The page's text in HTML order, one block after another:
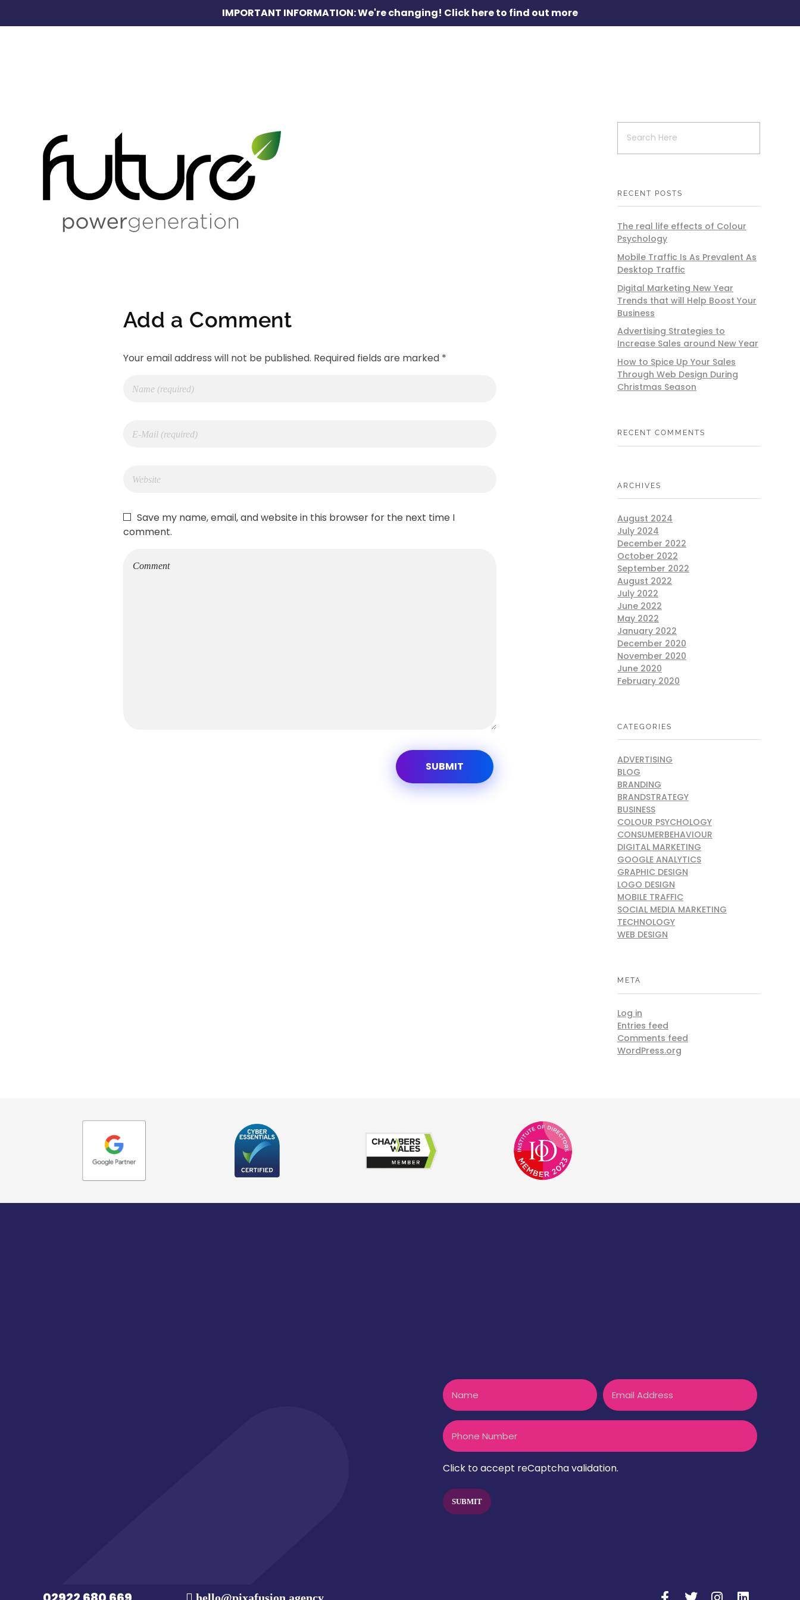
IMPORTANT INFORMATION: We're changing! Click here to find out more
Add a Comment
Your email address will not be published. Required fields are marked *
Save my name, email, and website in this browser for the next time I
comment.
RECENT POSTS
The real life effects of Colour
Psychology
Mobile Traffic Is As Prevalent As
Desktop Traffic
Digital Marketing New Year
Trends that will Help Boost Your
Business
Advertising Strategies to
Increase Sales around New Year
How to Spice Up Your Sales
Through Web Design During
Christmas Season
RECENT COMMENTS
ARCHIVES
August 2024
July 2024
December 2022
October 2022
September 2022
August 2022
July 2022
June 2022
May 2022
January 2022
December 2020
November 2020
June 2020
February 2020
CATEGORIES
ADVERTISING
BLOG
BRANDING
BRANDSTRATEGY
BUSINESS
COLOUR PSYCHOLOGY
CONSUMERBEHAVIOUR
DIGITAL MARKETING
GOOGLE ANALYTICS
GRAPHIC DESIGN
LOGO DESIGN
MOBILE TRAFFIC
SOCIAL MEDIA MARKETING
TECHNOLOGY
WEB DESIGN
META
Log in
Entries feed
Comments feed
WordPress.org
Name Email
Phone
CAPTCHA
Click to accept reCaptcha validation.